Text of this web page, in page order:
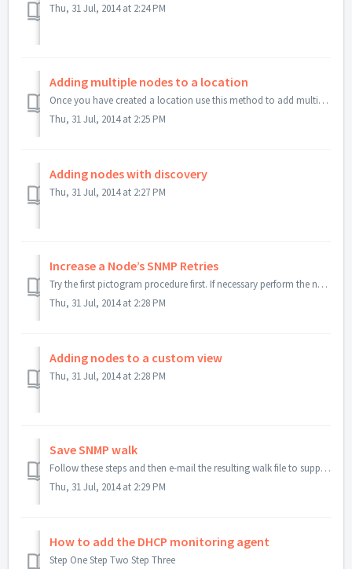
Thu, 31 Jul, 2014 at 2:24 PM
Adding multiple nodes to a location
Once you have created a location use this method to add multiple nodes to a location. First add one node to the location. Then use copy to nodes to replic...
Thu, 31 Jul, 2014 at 2:25 PM
Adding nodes with discovery
Thu, 31 Jul, 2014 at 2:27 PM
Increase a Node’s SNMP Retries
Try the first pictogram procedure first. If necessary perform the next step.
Thu, 31 Jul, 2014 at 2:28 PM
Adding nodes to a custom view
Thu, 31 Jul, 2014 at 2:28 PM
Save SNMP walk
Follow these steps and then e-mail the resulting walk file to support.
Thu, 31 Jul, 2014 at 2:29 PM
How to add the DHCP monitoring agent
Step One Step Two Step Three